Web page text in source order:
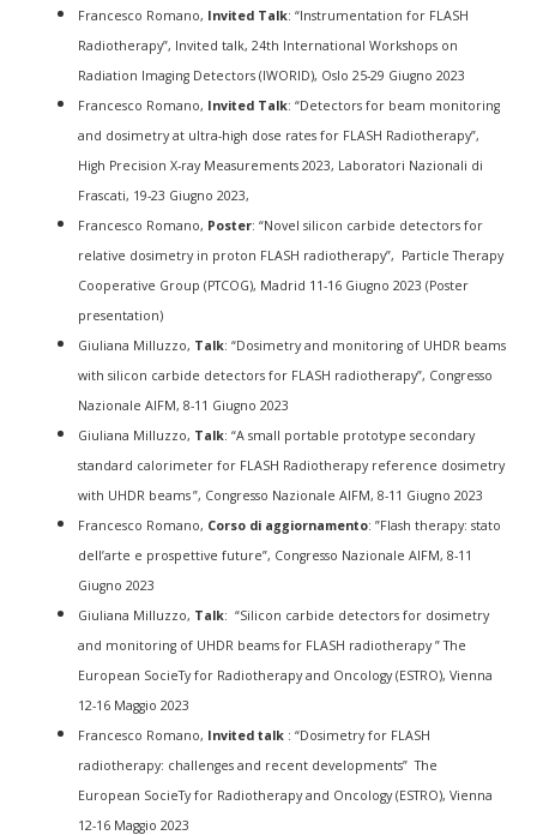
Francesco Romano, Invited Talk: “Instrumentation for FLASH
Radiotherapy”, Invited talk, 24th International Workshops on
Radiation Imaging Detectors (IWORID), Oslo 25-29 Giugno 2023
Francesco Romano, Invited Talk: “Detectors for beam monitoring
and dosimetry at ultra-high dose rates for FLASH Radiotherapy”,
High Precision X-ray Measurements 2023, Laboratori Nazionali di
Frascati, 19-23 Giugno 2023,
Francesco Romano, Poster: “Novel silicon carbide detectors for
relative dosimetry in proton FLASH radiotherapy”, Particle Therapy
Cooperative Group (PTCOG), Madrid 11-16 Giugno 2023 (Poster
presentation)
Giuliana Milluzzo, Talk: “Dosimetry and monitoring of UHDR beams
with silicon carbide detectors for FLASH radiotherapy”, Congresso
Nazionale AIFM, 8-11 Giugno 2023
Giuliana Milluzzo, Talk: “A small portable prototype secondary
standard calorimeter for FLASH Radiotherapy reference dosimetry
with UHDR beams ”, Congresso Nazionale AIFM, 8-11 Giugno 2023
Francesco Romano, Corso di aggiornamento: ”Flash therapy: stato
dell’arte e prospettive future”, Congresso Nazionale AIFM, 8-11
Giugno 2023
Giuliana Milluzzo, Talk: “Silicon carbide detectors for dosimetry
and monitoring of UHDR beams for FLASH radiotherapy ” The
European SocieTy for Radiotherapy and Oncology (ESTRO), Vienna
12-16 Maggio 2023
Francesco Romano, Invited talk : “Dosimetry for FLASH
radiotherapy: challenges and recent developments” The
European SocieTy for Radiotherapy and Oncology (ESTRO), Vienna
12-16 Maggio 2023